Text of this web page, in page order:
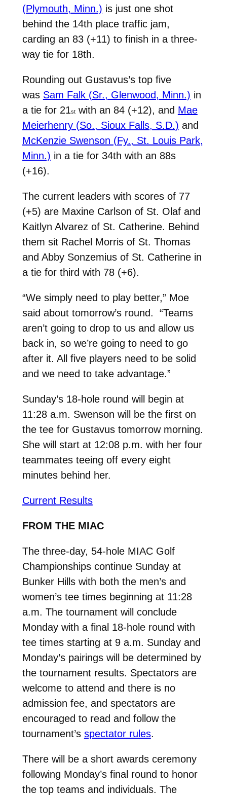
(Plymouth, Minn.) is just one shot
behind the 14th place traffic jam,
carding an 83 (+11) to finish in a three-
way tie for 18th.
Rounding out Gustavus’s top five
was Sam Falk (Sr., Glenwood, Minn.) in
a tie for 21stwith an 84 (+12), and Mae
Meierhenry (So., Sioux Falls, S.D.) and
McKenzie Swenson (Fy., St. Louis Park,
Minn.) in a tie for 34th with an 88s
(+16).
The current leaders with scores of 77
(+5) are Maxine Carlson of St. Olaf and
Kaitlyn Alvarez of St. Catherine. Behind
them sit Rachel Morris of St. Thomas
and Abby Sonzemius of St. Catherine in
a tie for third with 78 (+6).
“We simply need to play better,” Moe
said about tomorrow’s round. “Teams
aren’t going to drop to us and allow us
back in, so we’re going to need to go
after it. All five players need to be solid
and we need to take advantage.”
Sunday’s 18-hole round will begin at
11:28 a.m. Swenson will be the first on
the tee for Gustavus tomorrow morning.
She will start at 12:08 p.m. with her four
teammates teeing off every eight
minutes behind her.
Current Results
FROM THE MIAC
The three-day, 54-hole MIAC Golf
Championships continue Sunday at
Bunker Hills with both the men’s and
women’s tee times beginning at 11:28
a.m. The tournament will conclude
Monday with a final 18-hole round with
tee times starting at 9 a.m. Sunday and
Monday’s pairings will be determined by
the tournament results. Spectators are
welcome to attend and there is no
admission fee, and spectators are
encouraged to read and follow the
tournament’s spectator rules.
There will be a short awards ceremony
following Monday’s final round to honor
the top teams and individuals. The